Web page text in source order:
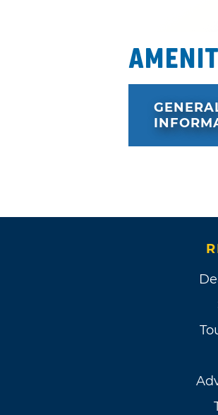
Days Grace,